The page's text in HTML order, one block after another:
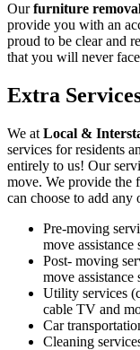
Ourfurniture
provide you with an
proud to be clear and
that you will never
Extra
We at Local &
services for residents
entirely to us! Our
move. We provide the
can choose to add any
Pre-moving
move assistance
Post- moving
move assistance
Utility services
cable TV and
Car
Cleaning